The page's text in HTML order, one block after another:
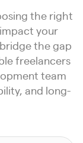
the right
your
the gap
freelancers
team
and long-